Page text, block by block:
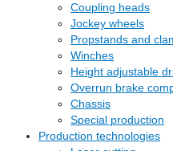
Coupling heads
Jockey wheels
Propstands and
Winches
Height adjustable
Overrun brake
Chassis
Special production
Production technologies